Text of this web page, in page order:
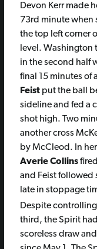
Devon Kerr made
73rd minute when
the top left corner
level. Washington
in the second half
final 15 minutes of
Feistput the ball
sideline and fed a
shot high. Two
another cross
by McCleod. In
Averie Collins
and Feist followed
late in stoppage
Despite
third, the Spirit
scoreless draw